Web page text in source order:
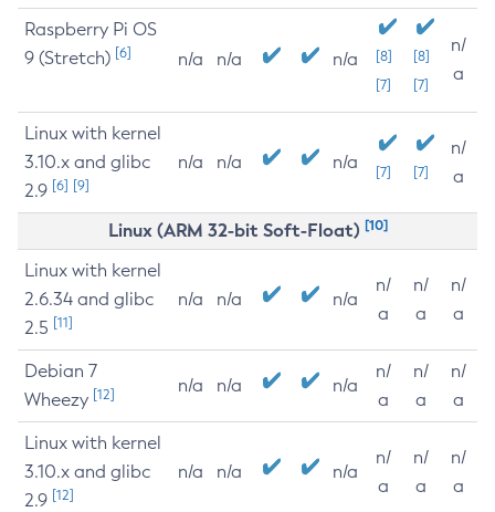
Raspberry Pi OS
9 (Stretch) [6] n/a n/a n/a
[8]
[7]
[8]
[7]
n/
a
Linux with kernel
3.10.x and glibc
2.9 [6] [9]
n/a n/a n/a [7] [7]
n/
a
Linux (ARM 32-bit Soft-Float) [10]
Linux with kernel
2.6.34 and glibc
2.5 [11]
n/a n/a n/a
n/
a
n/
a
n/
a
Debian 7
Wheezy [12] n/a n/a n/a
n/
a
n/
a
n/
a
Linux with kernel
3.10.x and glibc
2.9 [12]
n/a n/a n/a
n/
a
n/
a
n/
a